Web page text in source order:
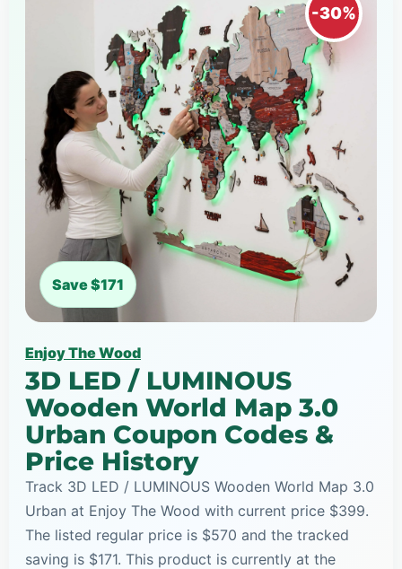
-30%
Save $171
Enjoy The Wood
3D LED / LUMINOUS
Wooden World Map 3.0
Urban Coupon Codes &
Price History
Track 3D LED / LUMINOUS Wooden World Map 3.0
Urban at Enjoy The Wood with current price $399.
The listed regular price is $570 and the tracked
saving is $171. This product is currently at the